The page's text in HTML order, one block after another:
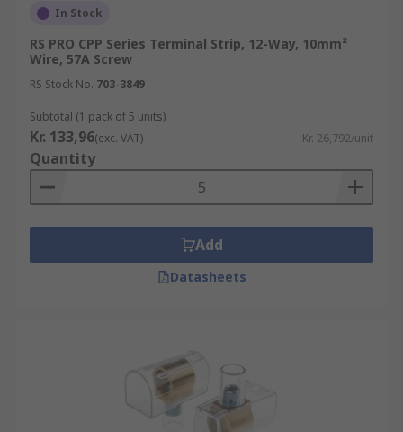
In Stock
RS PRO CPP Series Terminal Strip, 12-Way, 10mm²
Wire, 57A Screw
RS Stock No. 703-3849
Subtotal (1 pack of 5 units)
Kr. 133,96(exc. VAT) Kr. 26,792/unit
Quantity
Add
Datasheets